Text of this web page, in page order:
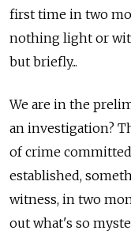
first time in two
nothing light or
but briefly...
We are in the
an investigation?
of crime
established,
witness, in two
out what's so